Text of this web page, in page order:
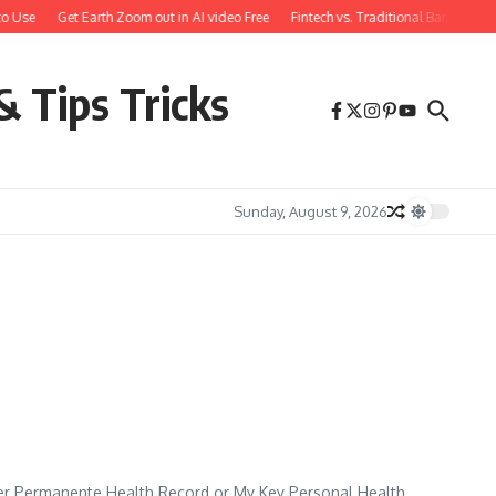
Use Get Earth Zoom out in AI video Free Fintech vs. Traditional Banking:
Tips Tricks
Sunday, August 9, 2026
Permanente Health Record or My Key Personal Health